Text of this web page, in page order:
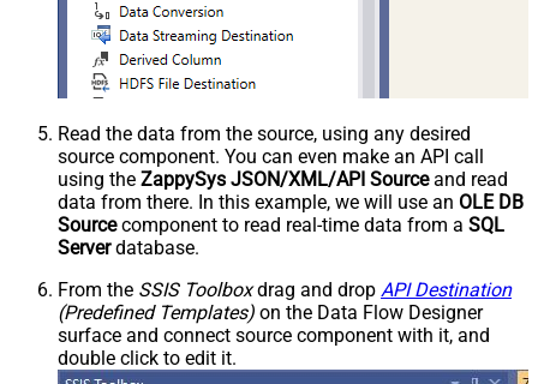
Read the data from the source, using any desired
source component. You can even make an API call
using the ZappySys JSON/XML/API Sourceand read
data from there. In this example, we will use an OLE DB
Sourcecomponent to read real-time data from a SQL
Serverdatabase.
From the SSIS Toolboxdrag and drop API Destination
(Predefined Templates) on the Data Flow Designer
surface and connect source component with it, and
double click to edit it.